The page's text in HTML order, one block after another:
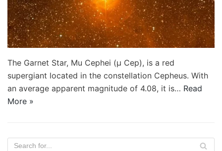
The Garnet Star, Mu Cephei (μ Cep), is a red
supergiant located in the constellation Cepheus. With
an average apparent magnitude of 4.08, it is… Read
More »